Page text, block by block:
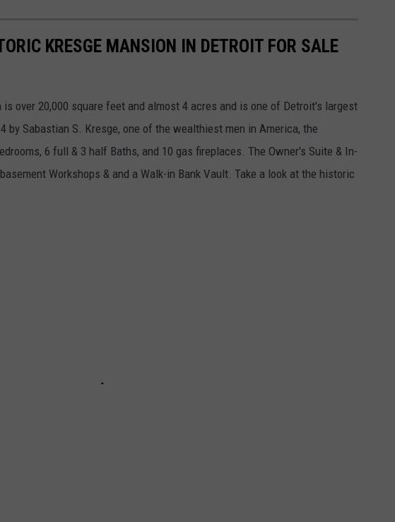
KRESGE MANSION IN DETROIT FOR SALE
is over 20,000 square feet and almost 4 acres and is one of Detroit's largest
by Sabastian S. Kresge, one of the wealthiest men in America, the
6 full & 3 half Baths, and 10 gas fireplaces. The Owner's Suite & In-
Workshops & and a Walk-in Bank Vault. Take a look at the historic